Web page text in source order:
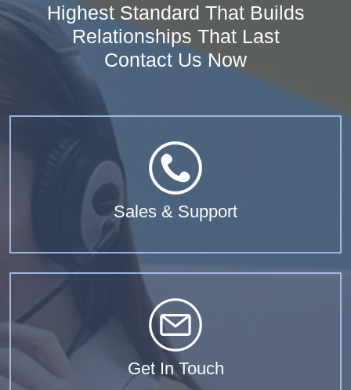
Highest Standard That Builds
Relationships That Last
Contact Us Now
Sales & Support
Get In Touch